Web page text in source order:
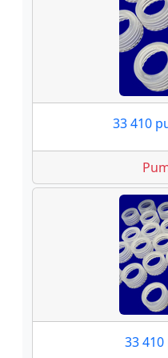
33 410
33